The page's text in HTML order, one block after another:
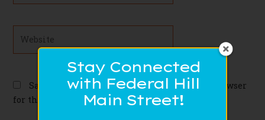
Save my name, email, and website in this browser
for the next time I comment.
Stay Connected
with Federal Hill
Main Street!